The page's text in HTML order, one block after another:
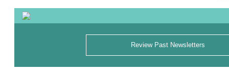
Review Past Newsletters